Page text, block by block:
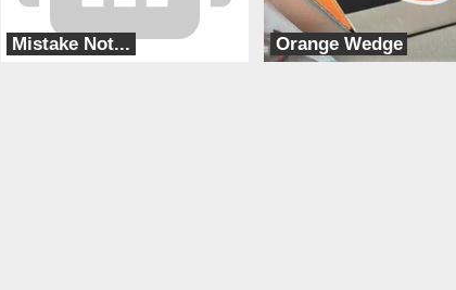
Mistake Not... Orange Wedge
Orange Lap RC